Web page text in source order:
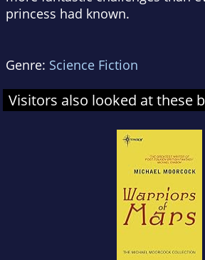
princess had known.
Genre: Science Fiction
Visitors also looked at these